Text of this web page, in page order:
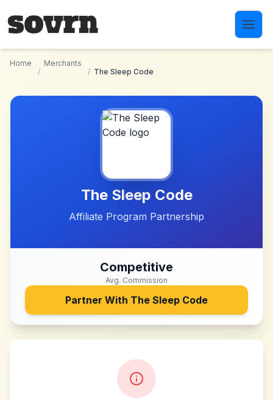
Home
/
Merchants
/ The Sleep Code
The Sleep Code
Affiliate Program Partnership
Competitive
Avg. Commission
Partner With The Sleep Code